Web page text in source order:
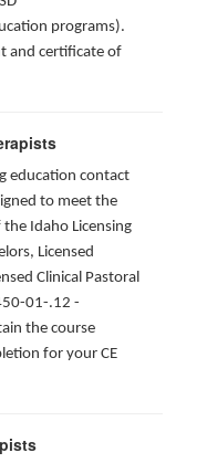
programs).
and certificate of
education contact
to meet the
Idaho Licensing
Licensed
Clinical Pastoral
01-.12 -
the course
for your CE